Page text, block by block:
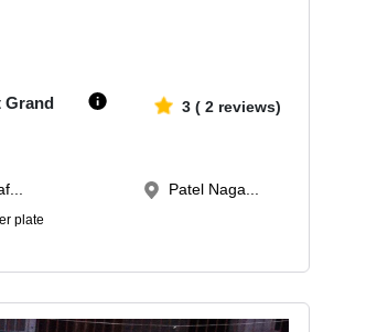
Grand 3 (2 reviews)
plate
Patel Naga...